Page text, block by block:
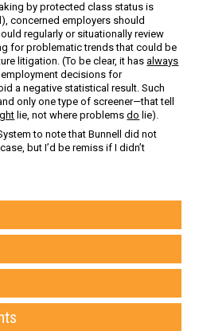
by protected class status is
concerned employers should
regularly or situationally review
for problematic trends that could be
litigation. (To be clear, it hasalways
decisions for
a negative statistical result. Such
only one type of screener—that tell
lie, not where problemsdo lie).
to note that Bunnell did not
but I’d be remiss if I didn’t